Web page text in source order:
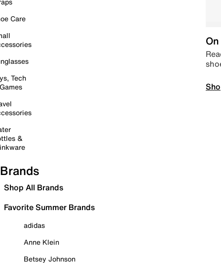
Care
Tech
&
Brands
Shop All Brands
Favorite Summer Brands
adidas
Anne Klein
Betsey Johnson